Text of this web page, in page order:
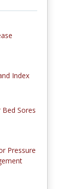
Index
Sores
Pressure